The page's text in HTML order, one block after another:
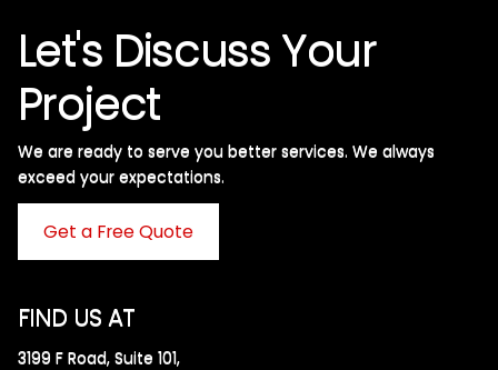
Let's Discuss Your
Project
We are ready to serve you better services. We always
exceed your expectations. ​
Get a Free Quote
FIND US AT
3199 F Road, Suite 101,